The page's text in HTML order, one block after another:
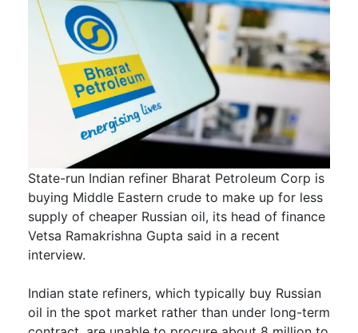
State-run Indian refiner Bharat Petroleum Corp is
buying Middle Eastern crude to make up for less
supply of cheaper Russian oil, its head of finance
Vetsa Ramakrishna Gupta said in a recent
interview.
Indian state refiners, which typically buy Russian
oil in the spot market rather than under long-term